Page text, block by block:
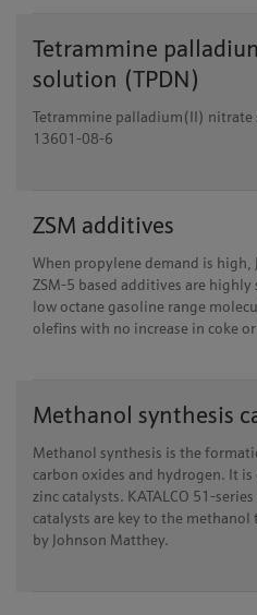
Tetrammine
solution (TPDN)
Tetrammine palladium(II) nitrate
13601-08-6
ZSM additives
When propylene demand is high,
ZSM-5 based additives are
low octane gasoline range
olefins with no increase in coke
Methanol synthesis
Methanol synthesis is the
carbon oxides and hydrogen. It is
zinc catalysts. KATALCO 51-
catalysts are key to the
by Johnson Matthey.